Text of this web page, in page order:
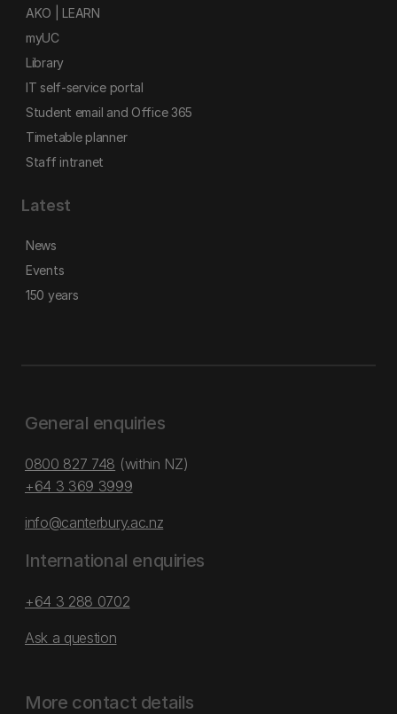
AKO | LEARN
myUC
Library
IT self-service portal
Student email and Office 365
Timetable planner
Staff intranet
Latest
News
Events
150 years
General enquiries
0800 827 748 (within NZ)
+64 3 369 3999
info@canterbury.ac.nz
International enquiries
+64 3 288 0702
Ask a question
More contact details